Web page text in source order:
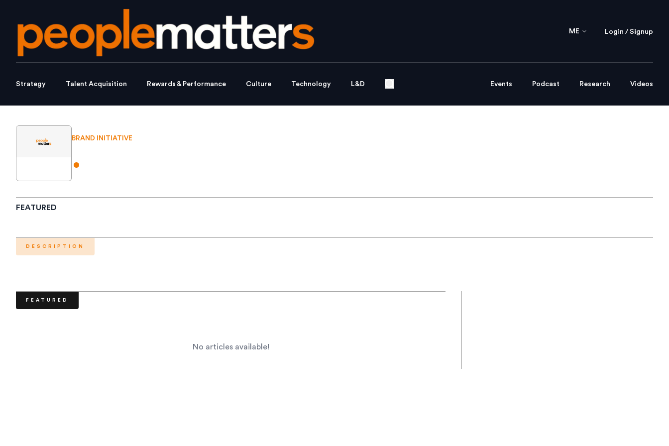
ME Login / Signup
Strategy Talent Acquisition Rewards & Performance Culture Technology L&D Events Podcast Research Videos
BRAND INITIATIVE
.
FEATURED
DESCRIPTION
FEATURED
No articles available!